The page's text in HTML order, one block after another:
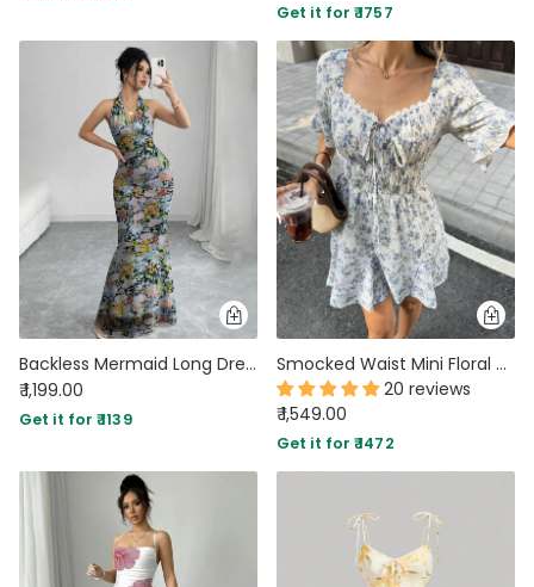
Get it for ₹ 1757
Backless Mermaid Long Dress with Mesh Floral Print Halter Neck
₹ 1,199.00
Get it for ₹ 1139
Smocked Waist Mini Floral Dress In Classic White
20 reviews
₹ 1,549.00
Get it for ₹ 1472